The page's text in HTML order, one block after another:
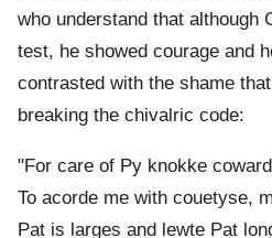
who understand that although
test, he showed courage and
contrasted with the shame
breaking the chivalric code:
"For care of Py knokke
To acorde me with couetyse,
Pat is larges and lewte Pat